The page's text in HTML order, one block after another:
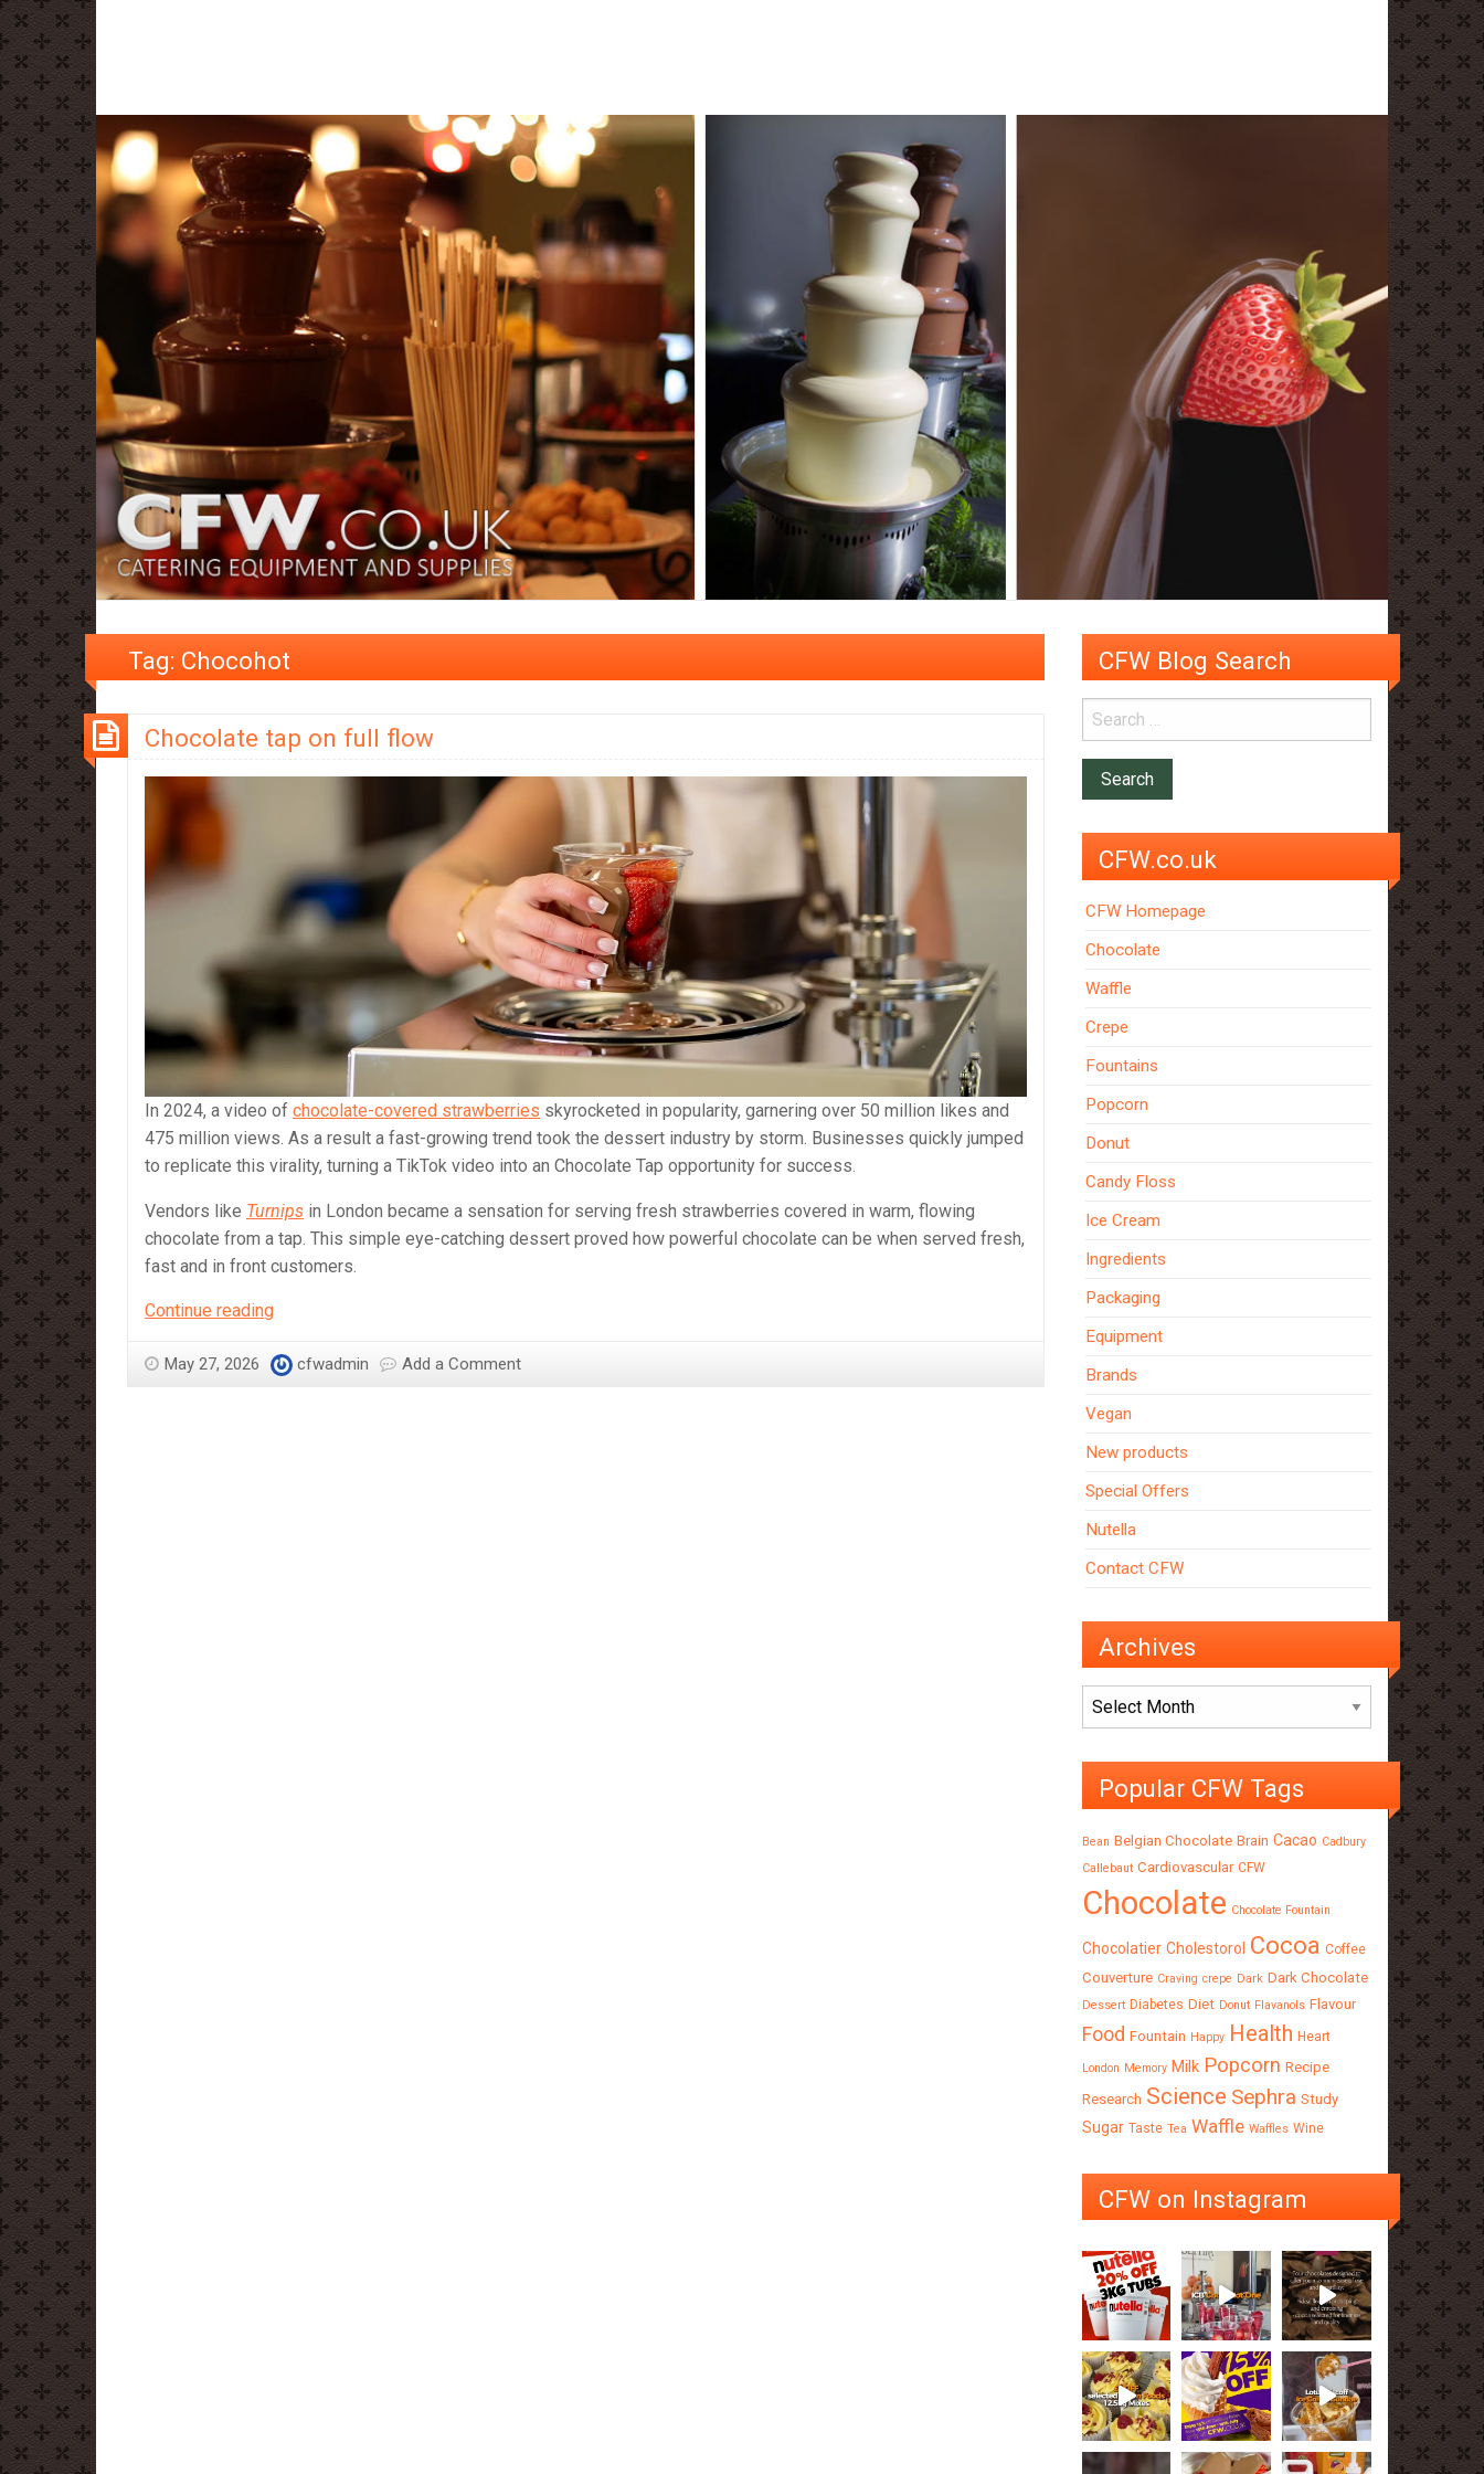
Tag: Chocohot
Chocolate tap on full flow
In 2024, a video of chocolate-covered strawberries skyrocketed in popularity, garnering over 50 million likes and
475 million views. As a result a fast-growing trend took the dessert industry by storm. Businesses quickly jumped
to replicate this virality, turning a TikTok video into an Chocolate Tap opportunity for success.
Vendors like Turnips in London became a sensation for serving fresh strawberries covered in warm, flowing
chocolate from a tap. This simple eye-catching dessert proved how powerful chocolate can be when served fresh,
fast and in front customers.
Continue readingChocolate
on
May 27, 2026 cfwadmin Add a Comment
CFW Blog Search
CFW.co.uk
CFW Homepage
Chocolate
Waffle
Crepe
Fountains
Popcorn
Donut
Candy Floss
Ice Cream
Ingredients
Packaging
Equipment
Brands
Vegan
New products
Special Offers
Nutella
Contact CFW
Archives
Archives
Popular CFW Tags
Bean Belgian Chocolate Brain Cacao Cadbury
Callebaut Cardiovascular CFW
Chocolate Chocolate Fountain
Chocolatier Cholestorol Cocoa Coffee
Couverture Craving crepe Dark Dark Chocolate
Dessert Diabetes Diet Donut Flavanols Flavour
Food Fountain Happy Health Heart
London Memory Milk Popcorn Recipe
Research Science Sephra Study
Sugar Taste Tea Waffle Waffles Wine
CFW on Instagram